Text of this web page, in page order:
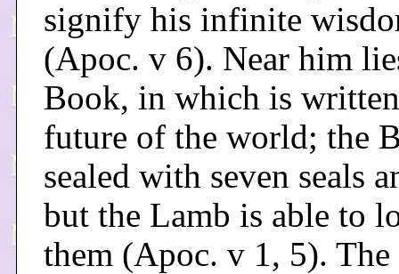
signify his infinite
(Apoc. v 6). Near him
Book, in which is
future of the world; the
sealed with seven seals
but the Lamb is able to
them (Apoc. v 1, 5).